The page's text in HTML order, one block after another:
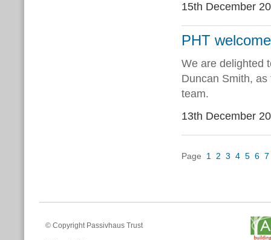
15th December
PHT
We are delighted
Duncan Smith,
team.
13th December
Page 1 2 3 4 5 6 7
© Copyright Passivhaus Trust